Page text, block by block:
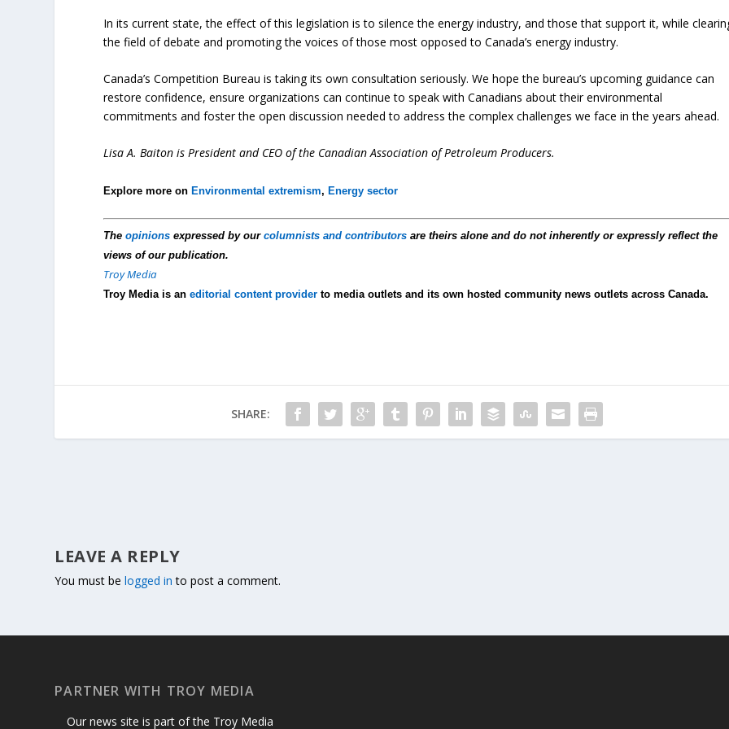
In its current state, the effect of this legislation is to silence the energy industry, and those that support it, while
the field of debate and promoting the voices of those most opposed to Canada’s energy industry.
Canada’s Competition Bureau is taking its own consultation seriously. We hope the bureau’s upcoming guidance can
restore confidence, ensure organizations can continue to speak with Canadians about their environmental
commitments and foster the open discussion needed to address the complex challenges we face in the years ahead.
Lisa A. Baiton is President and CEO of the Canadian Association of Petroleum Producers.
Explore more on Environmental extremism, Energy sector
Theopinions expressed by ourcolumnists and contributors are theirs alone and do not inherently or expressly reflect the
views of our publication.
Troy Media
Troy Media is aneditorial content provider to media outlets and its own hosted community news outlets across Canada.
SHARE:
LEAVE A REPLY
You must belogged in to post a comment.
PARTNER WITH TROY MEDIA
Our news site is part of the Troy Media